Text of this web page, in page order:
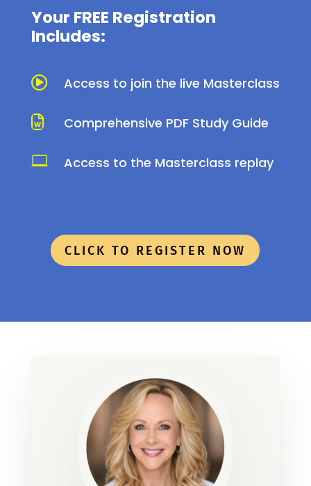
Your FREE Registration
Includes:
 Access to join the live Masterclass
 Comprehensive PDF Study Guide
 Access to the Masterclass replay
CLICK TO REGISTER NOW